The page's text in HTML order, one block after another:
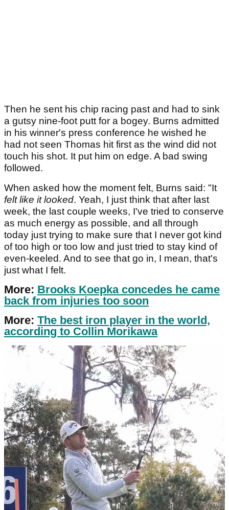
Then he sent his chip racing past and had to sink
a gutsy nine-foot putt for a bogey. Burns admitted
in his winner's press conference he wished he
had not seen Thomas hit first as the wind did not
touch his shot. It put him on edge. A bad swing
followed.
When asked how the moment felt, Burns said: "It
felt like it looked. Yeah, I just think that after last
week, the last couple weeks, I've tried to conserve
as much energy as possible, and all through
today just trying to make sure that I never got kind
of too high or too low and just tried to stay kind of
even-keeled. And to see that go in, I mean, that's
just what I felt.
More: Brooks Koepka concedes he came
back from injuries too soon
More: The best iron player in the world,
according to Collin Morikawa